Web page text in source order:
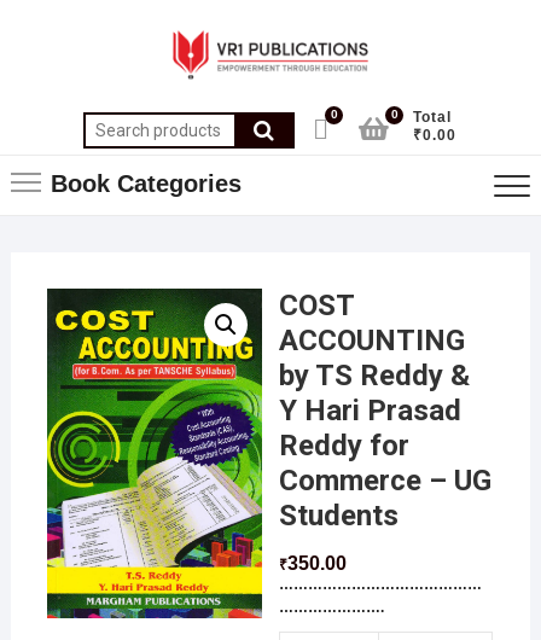
0
Total
₹0.00
0
Book Categories
COST
ACCOUNTING
by TS Reddy &
Y Hari Prasad
Reddy for
Commerce – UG
Students
₹350.00
……………………………………
………………….